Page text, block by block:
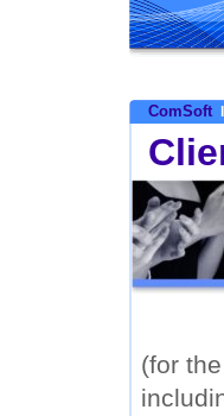
ComSoft
(for